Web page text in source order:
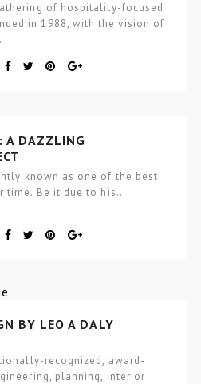
of hospitality-focused
in 1988, with the vision of
A DAZZLING
known as one of the best
time. Be it due to his…
BY LEO A DALY
recognized, award-
planning, interior